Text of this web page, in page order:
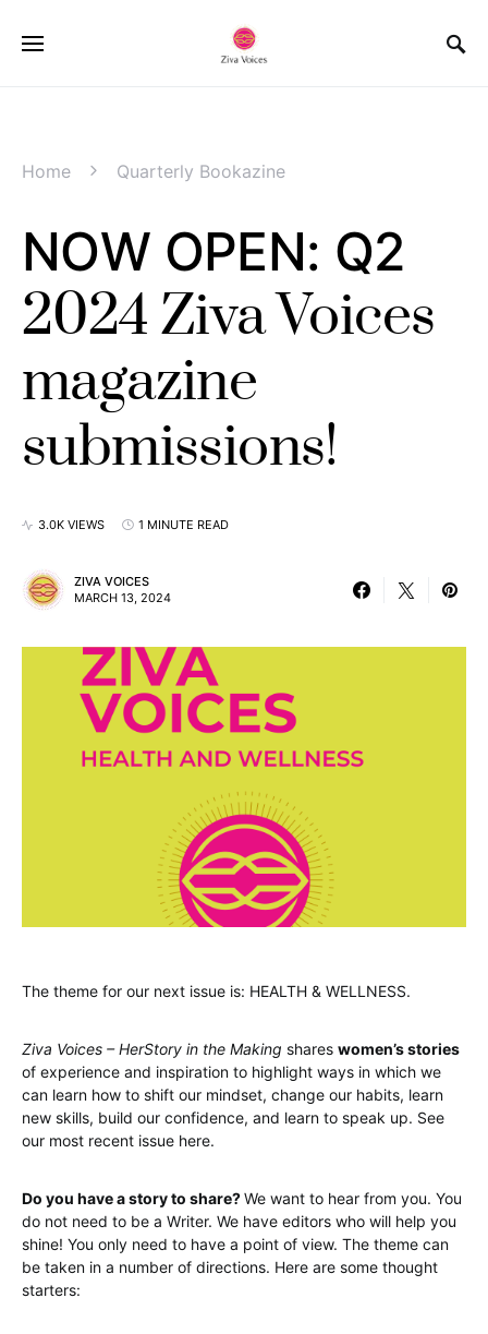
Home Quarterly Bookazine
NOW OPEN: Q2
2024 Ziva Voices
magazine
submissions!
3.0K VIEWS 1 MINUTE READ
ZIVA VOICES
MARCH 13, 2024
The theme for our next issue is: HEALTH & WELLNESS.
Ziva Voices – HerStory in the Making shares women’s stories
of experience and inspiration to highlight ways in which we
can learn how to shift our mindset, change our habits, learn
new skills, build our confidence, and learn to speak up. See
our most recent issue here.
Do you have a story to share?We want to hear from you. You
do not need to be a Writer. We have editors who will help you
shine! You only need to have a point of view. The theme can
be taken in a number of directions. Here are some thought
starters: